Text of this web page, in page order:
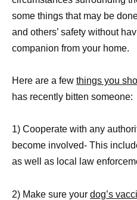
some things that may be
and others’ safety without
companion from your home.
Here are a few things you
has recently bitten someone:
1) Cooperate with any
become involved- This
as well as local law
2) Make sure your dog’s